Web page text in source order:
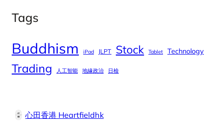
Tags
Buddhism iPad JLPT Stock Tablet Technology
Trading 人工智能 地緣政治 日檢
心田香港 Heartfieldhk